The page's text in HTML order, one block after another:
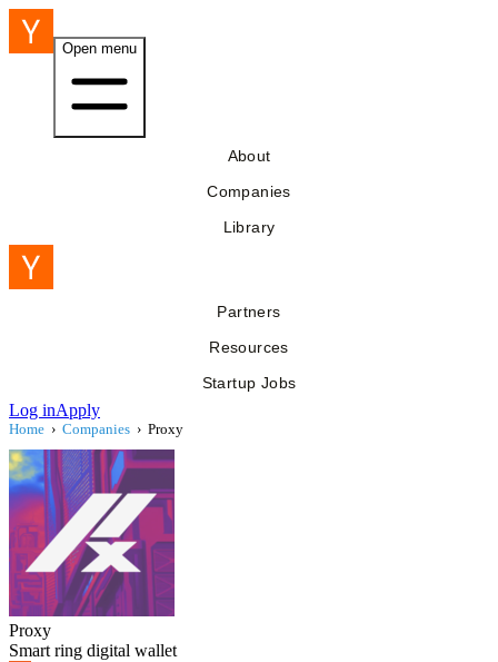
Open menu
About
Companies
Library
Partners
Resources
Startup Jobs
Log inApply
Home › Companies › Proxy
Proxy
Smart ring digital wallet